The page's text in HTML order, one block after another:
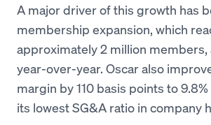
A major driver of this growth has
membership expansion, which
approximately 2 million members,
year-over-year. Oscar also
margin by 110 basis points to
its lowest SG&A ratio in company